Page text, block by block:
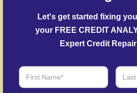
negotiate with creditors to
accounts.
Post-Fraud Credit Restoration
Let's get started fixing
your FREE CREDIT
Expert Credit